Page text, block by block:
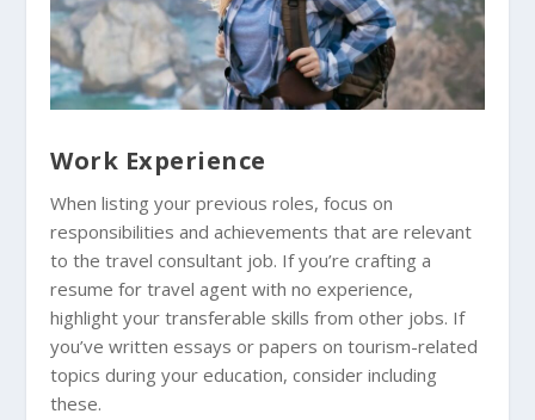
Work Experience
When listing your previous roles, focus on
responsibilities and achievements that are relevant
to the travel consultant job. If you’re crafting a
resume for travel agent with no experience,
highlight your transferable skills from other jobs. If
you’ve written essays or papers on tourism-related
topics during your education, consider including
these.